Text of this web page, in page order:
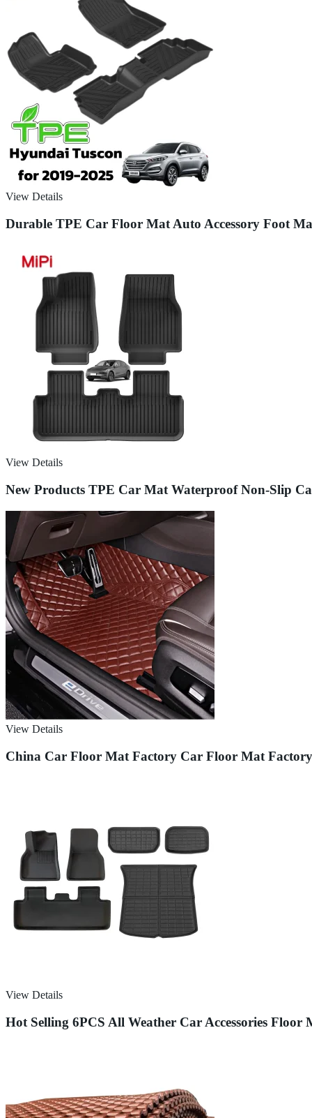
View Details
Durable TPE Car Floor Mat Auto Accessory Foot
View Details
New Products TPE Car Mat Waterproof Non-Slip
View Details
China Car Floor Mat Factory Car Floor Mat
View Details
Hot Selling 6PCS All Weather Car Accessories